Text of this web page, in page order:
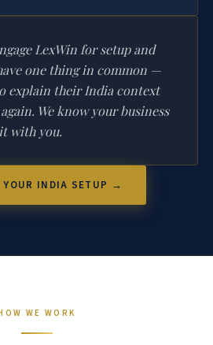
LexWin for setup and
one thing in common —
explain their India context
We know your business
with you.
YOUR INDIA SETUP →
WE WORK